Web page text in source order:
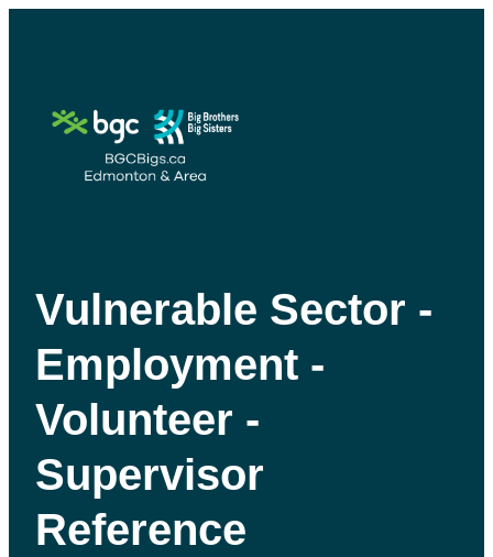
Vulnerable Sector -
Employment -
Volunteer -
Supervisor
Reference